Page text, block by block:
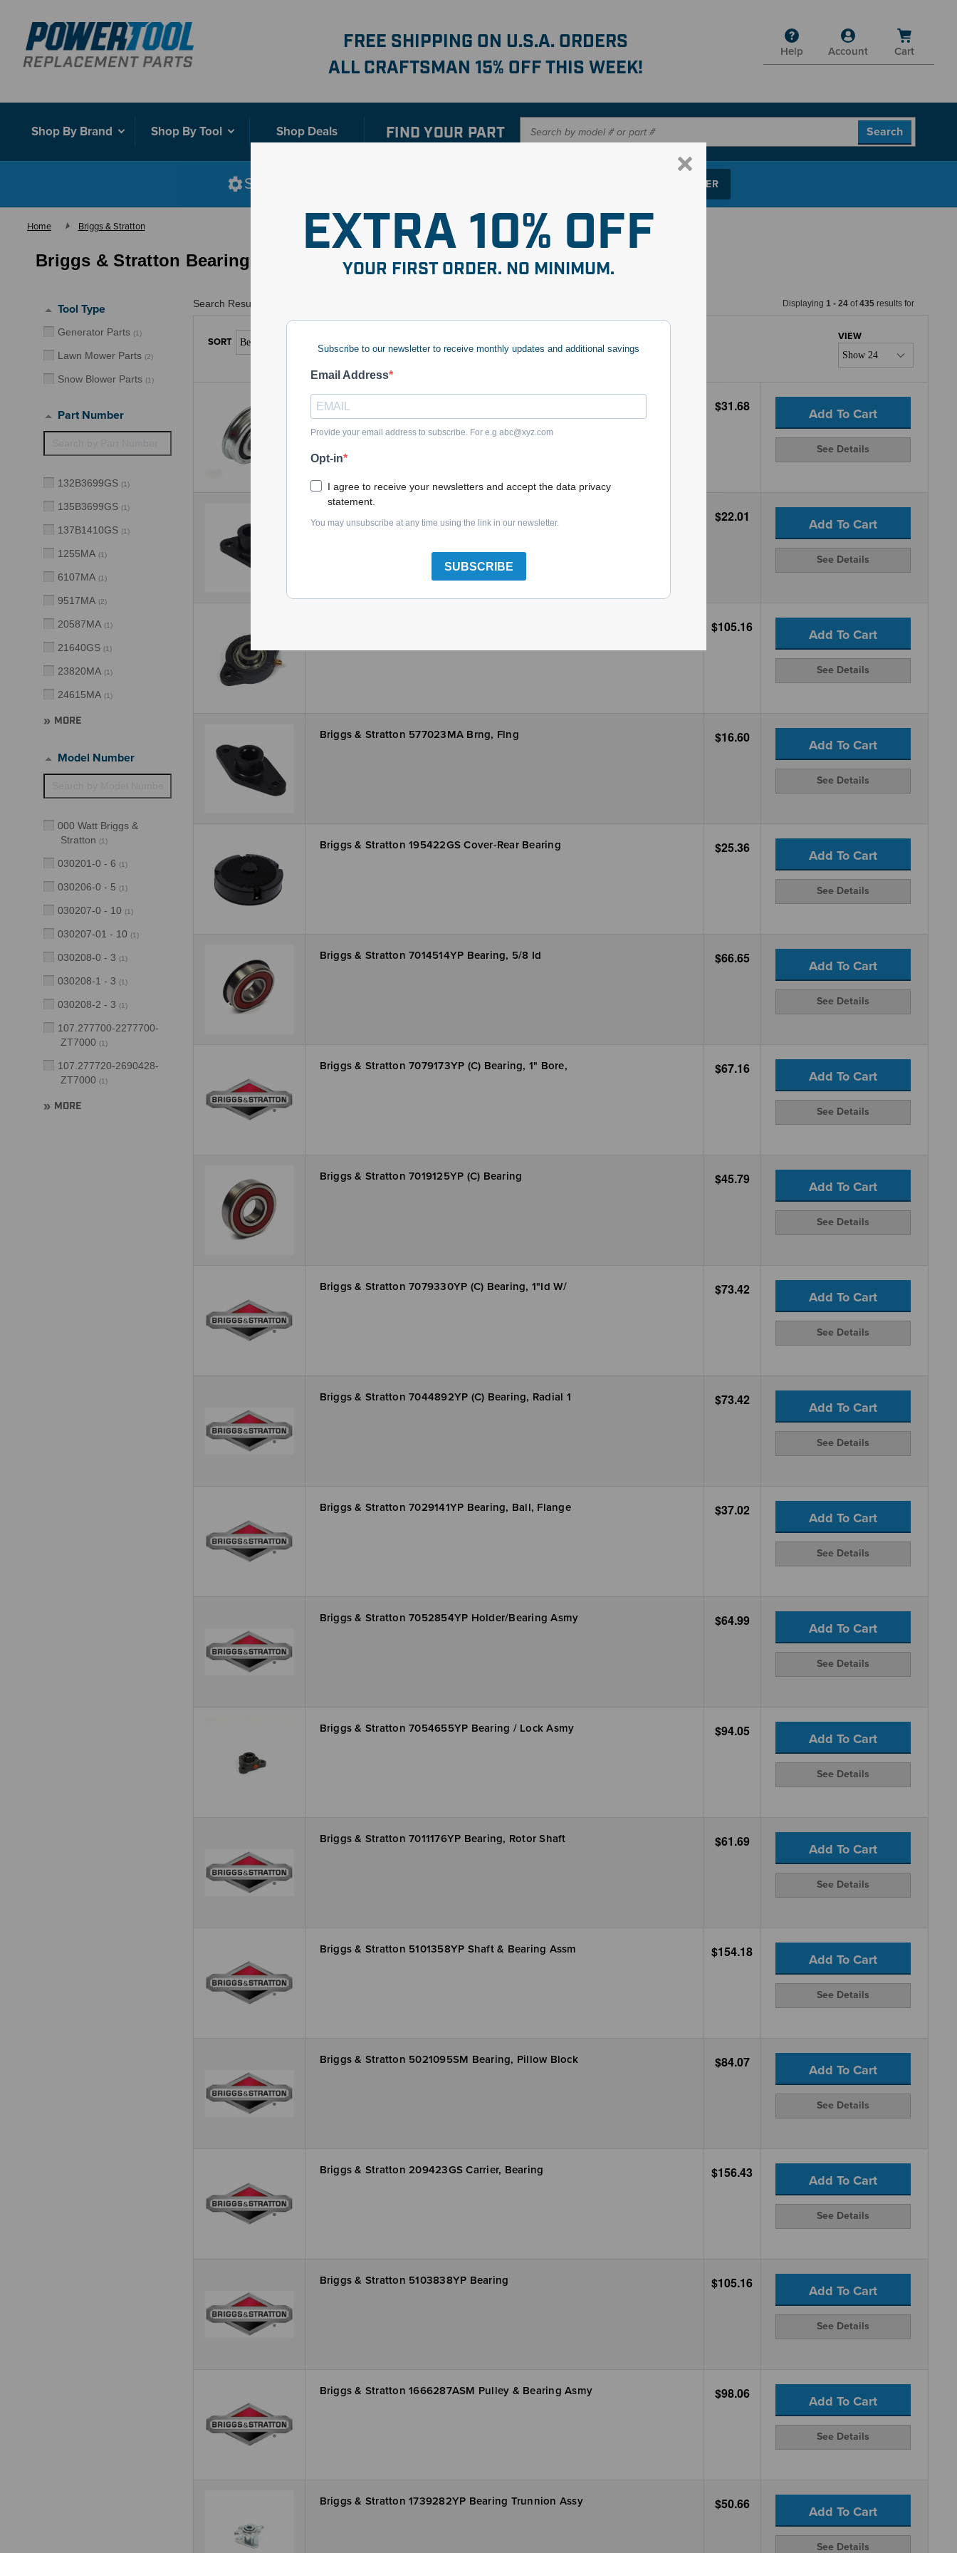
EXTRA 10% OFF
YOUR FIRST ORDER. NO MINIMUM.
Subscribe to our newsletter to receive monthly updates and additional savings
Email Address
Provide your email address to subscribe. For e.g abc@xyz.com
Opt-in
I agree to receive your newsletters and accept the data privacy
statement.
You may unsubscribe at any time using the link in our newsletter.
SUBSCRIBE
FREE SHIPPING ON U.S.A. ORDERS
ALL CRAFTSMAN 15% OFF THIS WEEK!
Help Account Cart
Shop By Brand Shop By Tool Shop Deals FIND YOUR PART
Shop smarter with our new interactive SHOP PARTS FINDER
Home Briggs & Stratton
Briggs & Stratton Bearings
Tool Type
Generator Parts (1)
Lawn Mower Parts (2)
Snow Blower Parts (1)
Part Number
132B3699GS (1)
135B3699GS (1)
137B1410GS (1)
1255MA (1)
6107MA (1)
9517MA (2)
20587MA (1)
21640GS (1)
23820MA (1)
24615MA (1)
MORE
Model Number
000 Watt Briggs &
Stratton (1)
030201-0 - 6 (1)
030206-0 - 5 (1)
030207-0 - 10 (1)
030207-01 - 10 (1)
030208-0 - 3 (1)
030208-1 - 3 (1)
030208-2 - 3 (1)
107.277700-2277700-
ZT7000 (1)
107.277720-2690428-
ZT7000 (1)
MORE
Search Results for " Displaying 1- 24 of435results for
Briggs & Stratton 7012312YP Bearing, 9/16 Id 2 Pack $31.68 Add To Cart
See Details
$22.01 Add To Cart
See Details
$105.16 Add To Cart
See Details
Briggs & Stratton 577023MA Brng, Flng $16.60 Add To Cart
See Details
Briggs & Stratton 195422GS Cover-Rear Bearing $25.36 Add To Cart
See Details
Briggs & Stratton 7014514YP Bearing, 5/8 Id $66.65 Add To Cart
See Details
Briggs & Stratton 7079173YP (C) Bearing, 1" Bore, $67.16 Add To Cart
See Details
Briggs & Stratton 7019125YP (C) Bearing $45.79 Add To Cart
See Details
Briggs & Stratton 7079330YP (C) Bearing, 1"Id W/ $73.42 Add To Cart
See Details
Briggs & Stratton 7044892YP (C) Bearing, Radial 1 $73.42 Add To Cart
See Details
Briggs & Stratton 7029141YP Bearing, Ball, Flange $37.02 Add To Cart
See Details
Briggs & Stratton 7052854YP Holder/Bearing Asmy $64.99 Add To Cart
See Details
Briggs & Stratton 7054655YP Bearing / Lock Asmy $94.05 Add To Cart
See Details
Briggs & Stratton 7011176YP Bearing, Rotor Shaft $61.69 Add To Cart
See Details
Briggs & Stratton 5101358YP Shaft & Bearing Assm $154.18 Add To Cart
See Details
Briggs & Stratton 5021095SM Bearing, Pillow Block $84.07 Add To Cart
See Details
Briggs & Stratton 209423GS Carrier, Bearing $156.43 Add To Cart
See Details
Briggs & Stratton 5103838YP Bearing $105.16 Add To Cart
See Details
Briggs & Stratton 1666287ASM Pulley & Bearing Asmy $98.06 Add To Cart
See Details
Briggs & Stratton 1739282YP Bearing Trunnion Assy $50.66 Add To Cart
See Details